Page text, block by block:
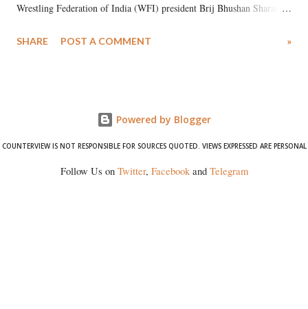
Wrestling Federation of India (WFI) president Brij Bhushan Sharan
wrestlers. The signatories have expressed unwavering support for the
SHARE POST A COMMENT »
Powered by Blogger
COUNTERVIEW IS NOT RESPONSIBLE FOR SOURCES QUOTED. VIEWS EXPRESSED ARE PERSONAL
Follow Us on Twitter, Facebookand Telegram